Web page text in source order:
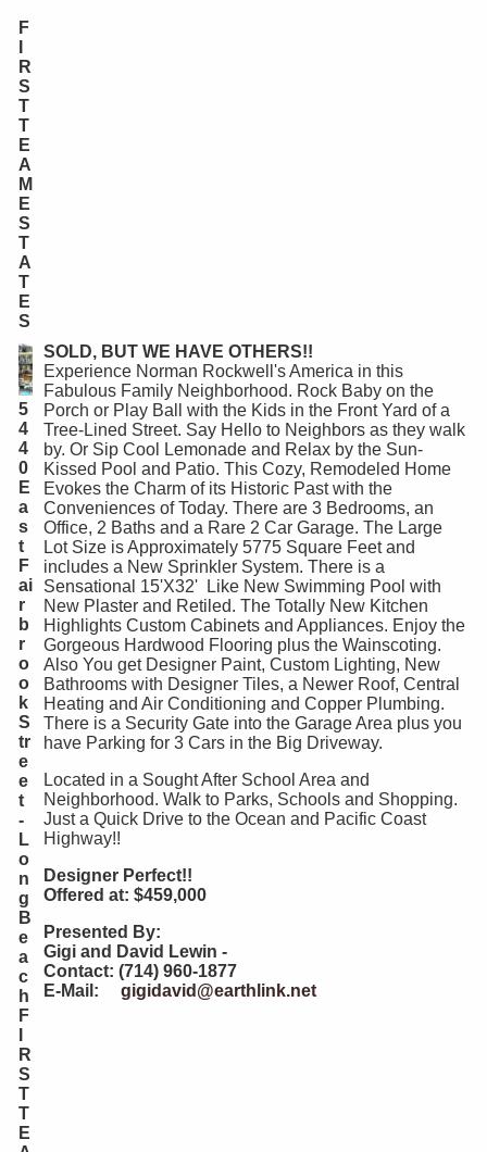
F
R
S
T
T
E
A
M
E
S
T
A
T
E
S
5
4
4
0
E
a
s
t
F
ai
r
b
r
o
o
k
S
tr
e
e
t
-
L
o
n
g
B
e
a
c
h
F
R
S
T
T
E
SOLD, BUT WE HAVE OTHERS!!
Experience Norman Rockwell's America in this
Fabulous Family Neighborhood. Rock Baby on the
Porch or Play Ball with the Kids in the Front Yard of a
Tree-Lined Street. Say Hello to Neighbors as they walk
by. Or Sip Cool Lemonade and Relax by the Sun-
Kissed Pool and Patio. This Cozy, Remodeled Home
Evokes the Charm of its Historic Past with the
Conveniences of Today. There are 3 Bedrooms, an
Office, 2 Baths and a Rare 2 Car Garage. The Large
Lot Size is Approximately 5775 Square Feet and
includes a New Sprinkler System. There is a
Sensational 15'X32' Like New Swimming Pool with
New Plaster and Retiled. The Totally New Kitchen
Highlights Custom Cabinets and Appliances. Enjoy the
Gorgeous Hardwood Flooring plus the Wainscoting.
Also You get Designer Paint, Custom Lighting, New
Bathrooms with Designer Tiles, a Newer Roof, Central
Heating and Air Conditioning and Copper Plumbing.
There is a Security Gate into the Garage Area plus you
have Parking for 3 Cars in the Big Driveway.
Located in a Sought After School Area and
Neighborhood. Walk to Parks, Schools and Shopping.
Just a Quick Drive to the Ocean and Pacific Coast
Highway!!
Designer Perfect!!
Offered at: $459,000
Presented By:
Gigi and David Lewin -
Contact: (714) 960-1877
E-Mail:
gigidavid@earthlink.net